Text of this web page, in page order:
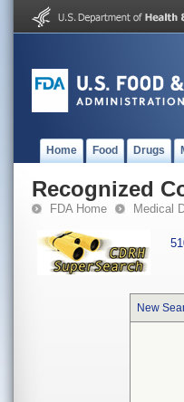
Home Food Drugs
Recognized
FDA Home Medical
New